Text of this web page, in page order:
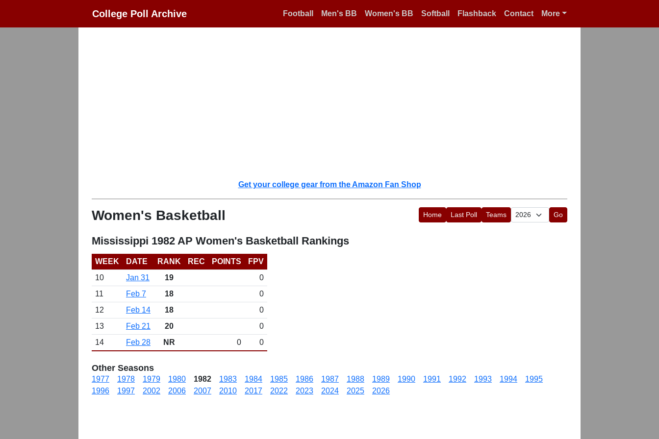
College Poll Archive Football Men's BB Women's BB Softball Flashback Contact More
Get your college gear from the Amazon Fan Shop
Women's Basketball Home Last Poll Teams Go
Mississippi 1982 AP Women's Basketball Rankings
WEEK DATE RANK REC POINTS
FPV
10
Jan 31 19
0
11
Feb 7 18
0
12
Feb 14 18
0
13
Feb 21 20
0
14
Feb 28 NR 0 0
Other Seasons
1977 1978 1979 1980 1982 1983 1984 1985 1986 1987 1988 1989 1990 1991 1992 1993 1994
1995
1996
1997 2002 2006 2007 2010 2017 2022 2023 2024 2025 2026